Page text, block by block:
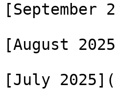
[September
[August
[July